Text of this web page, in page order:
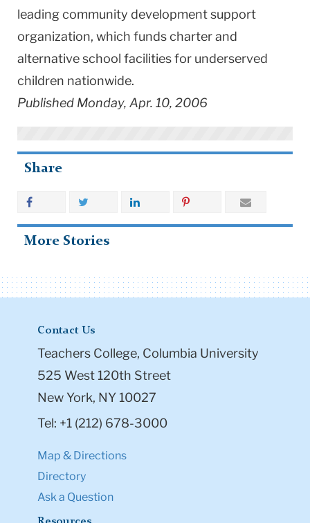
leading community development support
organization, which funds charter and
alternative school facilities for underserved
children nationwide.
Published Monday, Apr. 10, 2006
Share
More Stories
Contact Us
Teachers College, Columbia University
525 West 120th Street
New York, NY 10027
Tel: +1 (212) 678-3000
Map & Directions
Directory
Ask a Question